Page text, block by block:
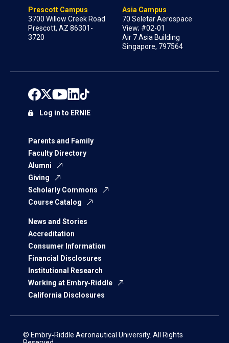
Prescott Campus
3700 Willow Creek Road
Prescott, AZ 86301-
3720
Asia Campus
70 Seletar Aerospace
View; #02-01
Air 7 Asia Building
Singapore, 797564
Parents and Family
Faculty Directory
Alumni
Giving
Scholarly Commons
Course Catalog
News and Stories
Accreditation
Consumer Information
Financial Disclosures
Institutional Research
Working at Embry‑Riddle
California Disclosures
Log in to ERNIE
© Embry‑Riddle Aeronautical University. All Rights